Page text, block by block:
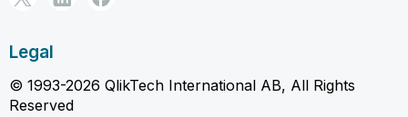
Legal
© 1993-2026 QlikTech International AB, All Rights
Reserved